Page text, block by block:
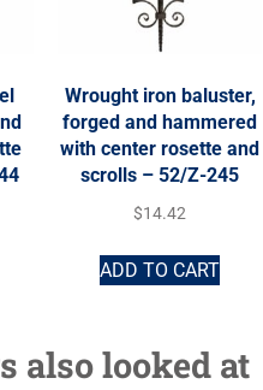
Wrought iron baluster,
forged and hammered
with center rosette and
scrolls – 52/Z-245
$14.42
ADD TO CART
also looked at